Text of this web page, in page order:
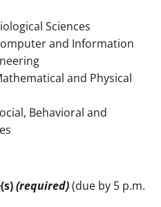
Sciences
and Information
and Physical
Behavioral and
(required)(due by 5 p.m.